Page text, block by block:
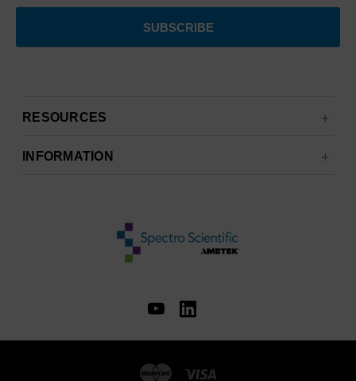
RESOURCES
INFORMATION